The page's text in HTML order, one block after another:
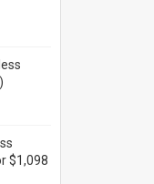
$1,098